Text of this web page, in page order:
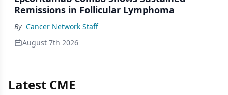
Remissions in Follicular Lymphoma
By Cancer Network Staff
August 7th 2026
Latest CME